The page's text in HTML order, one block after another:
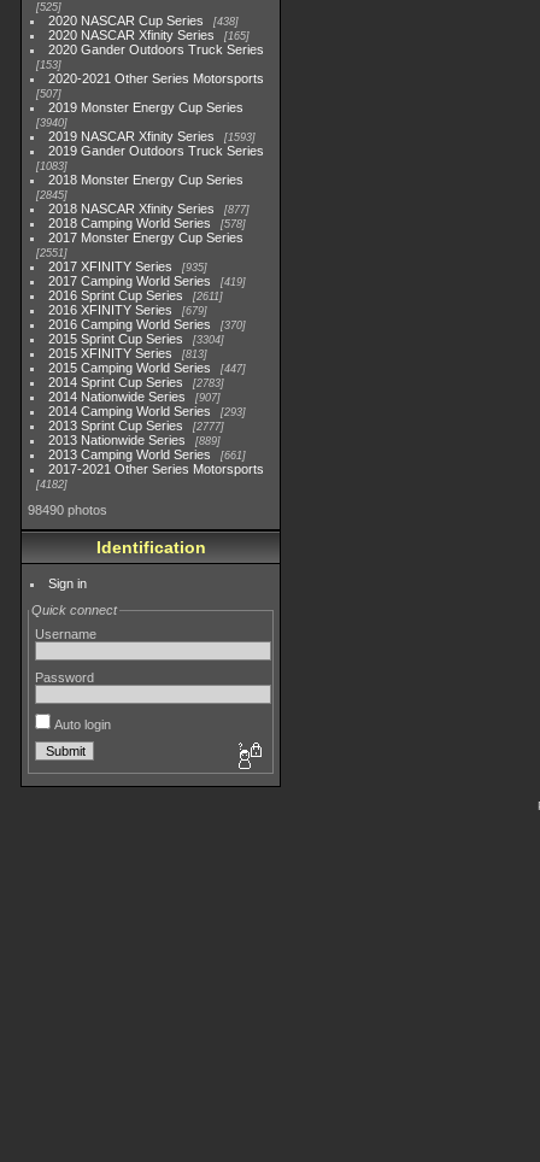
525
2020 NASCAR Cup Series 438
2020 NASCAR Xfinity Series 165
2020 Gander Outdoors Truck Series
153
2020-2021 Other Series Motorsports
507
2019 Monster Energy Cup Series
3940
2019 NASCAR Xfinity Series 1593
2019 Gander Outdoors Truck Series
1083
2018 Monster Energy Cup Series
2845
2018 NASCAR Xfinity Series 877
2018 Camping World Series 578
2017 Monster Energy Cup Series
2551
2017 XFINITY Series 935
2017 Camping World Series 419
2016 Sprint Cup Series 2611
2016 XFINITY Series 679
2016 Camping World Series 370
2015 Sprint Cup Series 3304
2015 XFINITY Series 813
2015 Camping World Series 447
2014 Sprint Cup Series 2783
2014 Nationwide Series 907
2014 Camping World Series 293
2013 Sprint Cup Series 2777
2013 Nationwide Series 889
2013 Camping World Series 661
2017-2021 Other Series Motorsports
4182
98490 photos
Identification
Sign in
Quick connect
Username
Password
Auto login